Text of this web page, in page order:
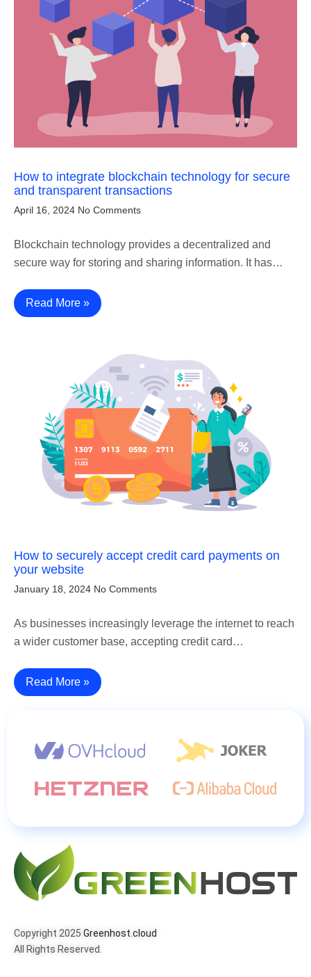
How to integrate blockchain technology for secure
and transparent transactions
April 16, 2024 No Comments
Blockchain technology provides a decentralized and
secure way for storing and sharing information. It has…
Read More »
How to securely accept credit card payments on
your website
January 18, 2024 No Comments
As businesses increasingly leverage the internet to reach
a wider customer base, accepting credit card…
Read More »
Copyright 2025 Greenhost.cloud
All Rights Reserved.